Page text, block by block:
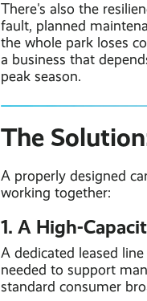
There's also the
fault, planned
the whole park loses
a business that
peak season.
The
A properly designed
working together:
1. A High-
A dedicated leased
needed to support
standard consumer